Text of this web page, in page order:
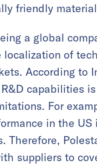
friendly
a global
localization of
According to
capabilities
For
in the US
Therefore,
suppliers to